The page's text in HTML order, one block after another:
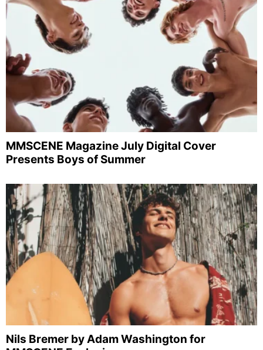
MMSCENE Magazine July Digital Cover
Presents Boys of Summer
Nils Bremer by Adam Washington for